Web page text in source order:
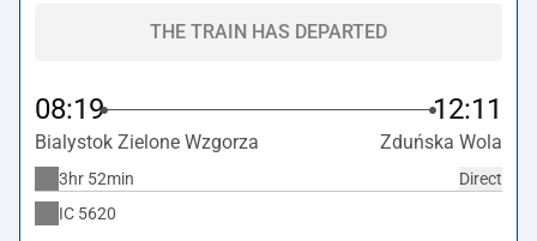
THE TRAIN HAS DEPARTED
08:19 12:11
Bialystok Zielone Wzgorza Zduńska Wola
Direct
3hr 52min
IC 5620